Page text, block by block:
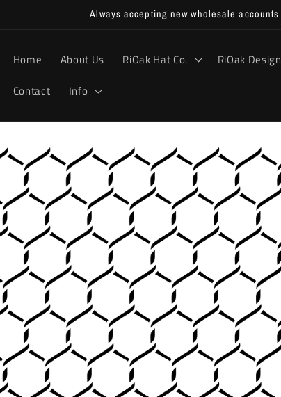
Always accepting new wholesale accounts
Home About Us RiOak Hat Co. RiOak Design
Contact
Info